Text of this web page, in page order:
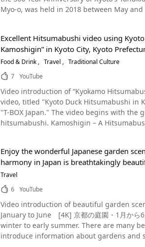
5-minute walk from Exit 2 of Karasuma-
Kataoka Shrine, Motomiya Shrine, Kifune
Shrine, Ota Shrine, the wishing stone, the
which are also famous power spots. ◆Kamigamo Shrine Facility Overview◆ 【Address】 339 Kamigamo Motoyama, Kita-ku, Kyoto, Kyoto
603-8047, Japan 【Access】About 30
【Parking】Available (Charge) 【
no_cat=1&en_ver=1&mode_s=1&s= 【Official Website】Kamigamo Shrine (Kamo-wake-ikazuchi Shrine)
https://www.kamigamojinja.jp/english/ 【Tripadvisor】Aoi Festival https://www.tripadvisor.com/Attraction_Review-g298564-d8820145-
Reviews-Aoi_Matsuri-
of recommended spots for your Japan trip. The most famous spots in Kyoto are: The Golden Pavilion (金閣寺, kinkakuji), the Silver
Pavilion (銀閣寺, ginkakuji), Nishi
Imperial Villa (桂離宮, Katsura Rikyu),
Temple (南禅寺, Nanzenji), Philosopher’s
Shrine (八坂神社, Yasaka-jinja), Kyoto
tour in Fushimi, Byodoin Temple, Toei Kyoto Studio Park,
three great festivals of Kyoto (Gion Festival, Jidai
KAWARAMACHI is also available for day
the company's website as well. This hotel is
GLANSIT KYOTO KAWARAMACHI Source :YouTube screenshot And that wraps our introduction of GLANSIT KYOTO KAWARAMACHI. The
Kawaramachi area in the center of
the city, GLANSIT KYOTO KAWARAMACHI is an essential
GLANSIT KYOTO KAWARAMACHI. Rates
official website or a travel websites for more information. GLANSIT KYOTO KAWARAMACHI
Noboru Komeyacho, Nakagyo-ku, Kyoto
7022 [Official website] [Official] Kyoto Kawaramachi Capsule Hotel GLANSIT KYOTO KAWARAMACHI
https://glansit.jp/en/kyotokawaramachi/ [Trip Advisor] GLANSIT KYOTO KAWARAMACHI https://www.tripadvisor.com/Hotel_Review-
g14124519-d15106423-Reviews-
raising its head a couple of times. Giant Salamanders at the Kyoto Aquarium! Photo：Giant salamander At Kyoto Aquarium, there is a
studies, the average life expectancy of a Giant
Salamander at Kamo River Source :YouTube screenshot Many of you may have been surprised by the sheer size of the salamander in
the video. There are many reports of salamander sightings along the Kamo River, so it's a good place to stop by when sightseeing in
Kyoto. You can also visit the Kyoto Aquarium to
Myo-o, was held in 2018 between May
with a lot capacity of 150 cars. It takes
located halfway up Mt. Uryuu, behind Shisendo. Locals call it Tanukidanino Gofudosan. The 250 steps to the temple’s
decorated with raccoon dogs made of Shigaraki Pottery . They hold an autumn festival here
beautiful colors of the red and yellow
anniversary! What Is Tanukidanisan Fudoin Temple? Photo：Tanukidanisan Fudoin Temple The Fudo-in Temple is located in the heart of
Ichijoji Temple, a popular tourist area in
originally built in 1718 by Mokjuki Shizen
demons during the Heian Period (794～
and to ward off bad luck, such as cancer. As shown from 1:13 in the video, Tanukidanisan Fudoin Temple is built on the cliff edge. Its
300 year anniversary in 2018. The 300 Year Anniversary of Kyoto's Tanukidani Fudo Myo-O Festival Source :YouTube screenshot At the
festival celebrating the 300 Year
monks, as well as special ceremonies and
and Kechienkanjo. The events shown from 2:39 also attracted many tourists. They are the Kanpaku Ogoma Memorial Service, the Fire
projection mapping, and they've also
Anniversary of Kyoto's Tanukidani Fudo
also given commemoration stamp books and limited edition Senjafuda
There are many temples with a long
Excellent Hitsumabushi video using
Kamoshigin” in Kyoto City, Kyoto
Food & Drink Travel
Traditional Culture
7 YouTube
Video introduction of “Kyokamo
video, titled "Kyoto Duck Hitsumabushi in
"T-BOX Japan." The video begins with
hitsumabushi. Kamoshigin – A Hitsumabushi Restaurant in Kyoto Kamoshigin, located near Kyoto Shiyakusho-mae Station on the Tozai
are made, as well as the different ways to eat them. At night, the restaurant offers an extensive menu of
seared sashimi, as well as courses
weekdays, a private, modern Japanese-
those looking to try the famous Kyogamo duck of Kyoto. What is Hitsumabushi? Photo：Hitsumabushi,
鴨ひつまぶし かもしぎん, Kyogamo
originated in Nagoya, and was made with
condiments, such as wasabi, shredded
creating a type of ochazuke. The
Mouthwatering Kyoto Duck Hitsumabushi – A Generous Helping of Meat
Enjoy the wonderful Japanese garden
harmony in Japan is breathtakingly
Travel
6 YouTube
Video introduction of beautiful garden
January to June [4K] 京都の庭園・1月から6月,” was released by
winter to early summer. There are many
introduce information about gardens and